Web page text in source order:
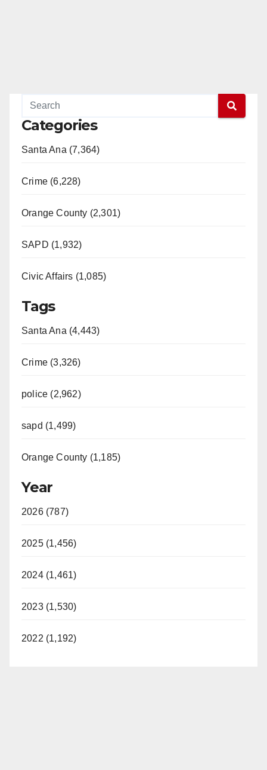
Categories
Santa Ana (7,364)
Crime (6,228)
Orange County (2,301)
SAPD (1,932)
Civic Affairs (1,085)
Tags
Santa Ana (4,443)
Crime (3,326)
police (2,962)
sapd (1,499)
Orange County (1,185)
Year
2026 (787)
2025 (1,456)
2024 (1,461)
2023 (1,530)
2022 (1,192)